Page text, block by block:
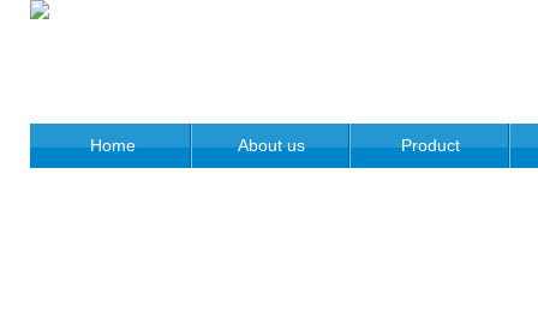
Home About us Product